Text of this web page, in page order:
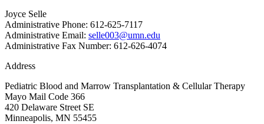
Joyce Selle
Administrative Phone: 612-625-7117
Administrative Email: selle003@umn.edu
Administrative Fax Number: 612-626-4074
Address
Pediatric Blood and Marrow Transplantation & Cellular Therapy
Mayo Mail Code 366
420 Delaware Street SE
Minneapolis, MN 55455